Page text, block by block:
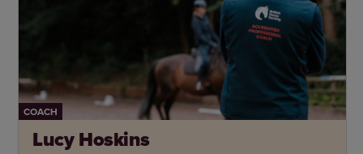
COACH
Lucy Hoskins